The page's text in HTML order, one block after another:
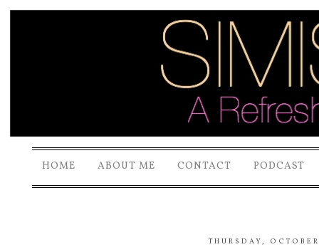
HOME ABOUT ME CONTACT PODCAST
THURSDAY,